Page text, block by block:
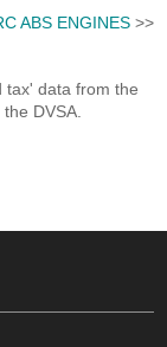
ABS ENGINES>>
tax' data from the
DVSA.